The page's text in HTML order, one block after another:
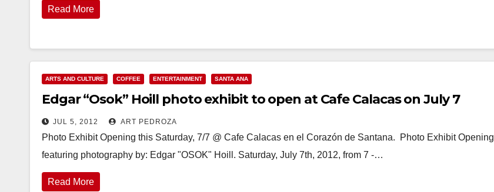
Read More
ARTS AND CULTURE COFFEE ENTERTAINMENT SANTA ANA
Edgar “Osok” Hoill photo exhibit to open at Cafe Calacas on July 7
JUL 5, 2012 ART PEDROZA
Photo Exhibit Opening this Saturday, 7/7 @ Cafe Calacas en el Corazón de Santana. Photo Exhibit Opening
featuring photography by: Edgar "OSOK" Hoill. Saturday, July 7th, 2012, from 7 -…
Read More